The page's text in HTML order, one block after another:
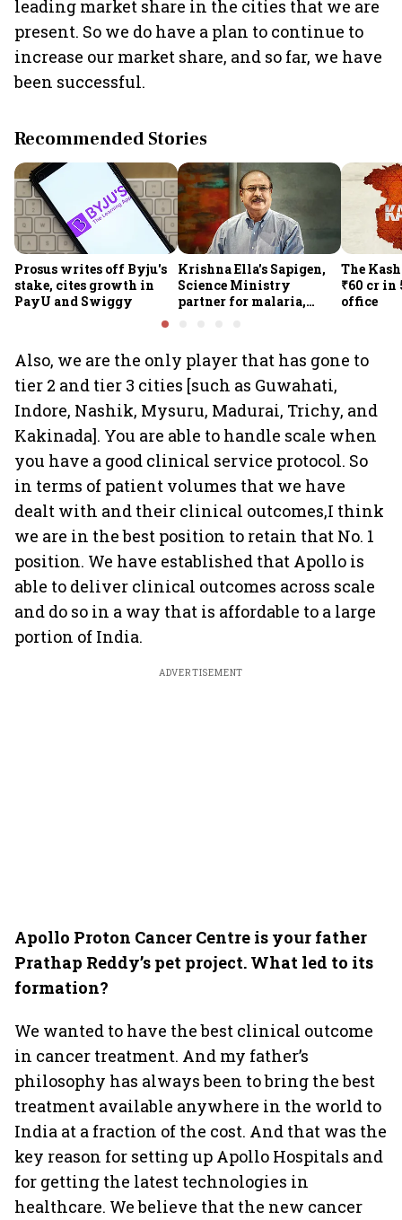
leading market share in the cities that we are
present. So we do have a plan to continue to
increase our market share, and so far, we have
been successful.
Recommended Stories
Prosus writes off Byju's
stake, cites growth in
PayU and Swiggy
Krishna Ella's Sapigen,
Science Ministry
partner for malaria,
The
₹60 cr in
office
Also, we are the only player that has gone to
tier 2 and tier 3 cities [such as Guwahati,
Indore, Nashik, Mysuru, Madurai, Trichy, and
Kakinada]. You are able to handle scale when
you have a good clinical service protocol. So
in terms of patient volumes that we have
dealt with and their clinical outcomes,I think
we are in the best position to retain that No. 1
position. We have established that Apollo is
able to deliver clinical outcomes across scale
and do so in a way that is affordable to a large
portion of India.
ADVERTISEMENT
Apollo Proton Cancer Centre is your father
Prathap Reddy’s pet project. What led to its
formation?
We wanted to have the best clinical outcome
in cancer treatment. And my father’s
philosophy has always been to bring the best
treatment available anywhere in the world to
India at a fraction of the cost. And that was the
key reason for setting up Apollo Hospitals and
for getting the latest technologies in
healthcare. We believe that the new cancer